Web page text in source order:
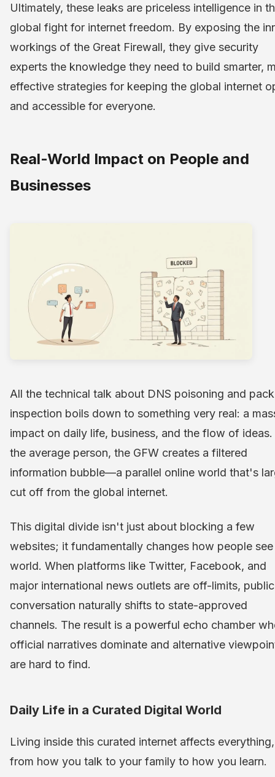
Ultimately, these leaks are priceless intelligence in
global fight for internet freedom. By exposing the
workings of the Great Firewall, they give security
experts the knowledge they need to build smarter,
effective strategies for keeping the global internet
and accessible for everyone.
Real-World Impact on People and
Businesses
All the technical talk about DNS poisoning and
inspection boils down to something very real: a
impact on daily life, business, and the flow of ideas.
the average person, the GFW creates a filtered
information bubble—a parallel online world that's
cut off from the global internet.
This digital divide isn't just about blocking a few
websites; it fundamentally changes how people
world. When platforms like Twitter, Facebook, and
major international news outlets are off-limits, public
conversation naturally shifts to state-approved
channels. The result is a powerful echo chamber
official narratives dominate and alternative
are hard to find.
Daily Life in a Curated Digital World
Living inside this curated internet affects everything,
from how you talk to your family to how you learn.